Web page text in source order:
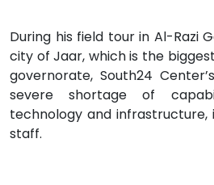
During his field tour in Al-Razi
city of Jaar, which is the
governorate, South24
severe shortage of
technology and
staff.